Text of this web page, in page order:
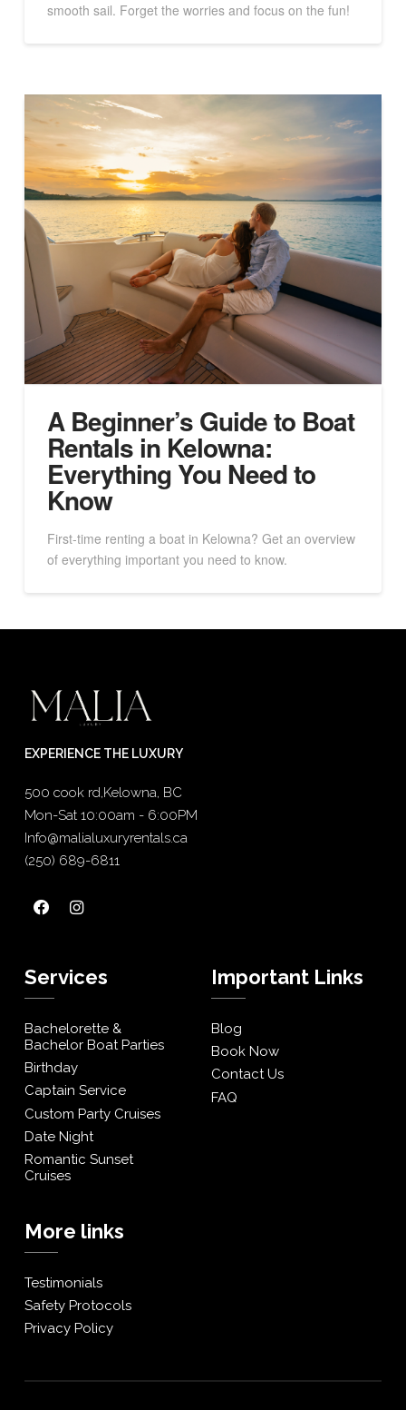
smooth sail. Forget the worries and focus on the fun!
A Beginner’s Guide to Boat
Rentals in Kelowna:
Everything You Need to
Know
First-time renting a boat in Kelowna? Get an overview
of everything important you need to know.
EXPERIENCE THE LUXURY
500 cook rd,Kelowna, BC
Mon-Sat 10:00am - 6:00PM
Info@malialuxuryrentals.ca
(250) 689-6811
Services
Bachelorette &
Bachelor Boat Parties
Birthday
Captain Service
Custom Party Cruises
Date Night
Romantic Sunset
Cruises
Important Links
Blog
Book Now
Contact Us
FAQ
More links
Testimonials
Safety Protocols
Privacy Policy